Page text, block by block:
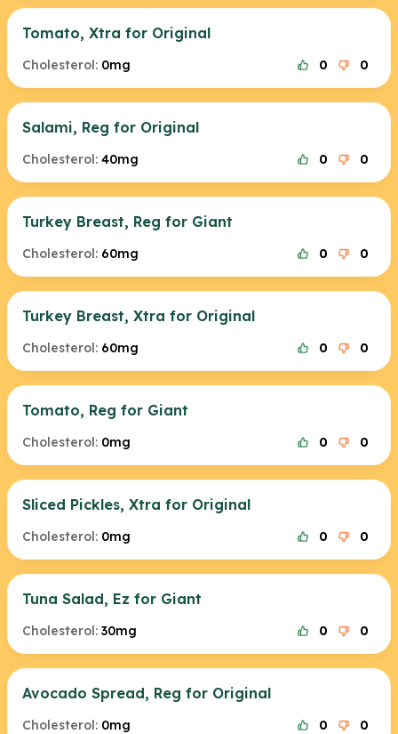
Tomato, Xtra for Original
Cholesterol: 0mg 0 0
Salami, Reg for Original
Cholesterol: 40mg 0 0
Turkey Breast, Reg for Giant
Cholesterol: 60mg 0 0
Turkey Breast, Xtra for Original
Cholesterol: 60mg 0 0
Tomato, Reg for Giant
Cholesterol: 0mg 0 0
Sliced Pickles, Xtra for Original
Cholesterol: 0mg 0 0
Tuna Salad, Ez for Giant
Cholesterol: 30mg 0 0
Avocado Spread, Reg for Original
Cholesterol: 0mg 0 0